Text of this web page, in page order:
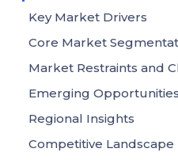
Key Market Drivers
Core Market
Market Restraints and
Emerging Opportunities
Regional Insights
Competitive Landscape